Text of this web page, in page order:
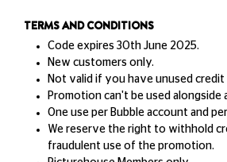
TERMS AND CONDITIONS
Code expires 30th June 2025.
New customers only.
Not valid if you have unused
Promotion can't be used alongside
One use per Bubble account and
We reserve the right to withhold
fraudulent use of the promotion.